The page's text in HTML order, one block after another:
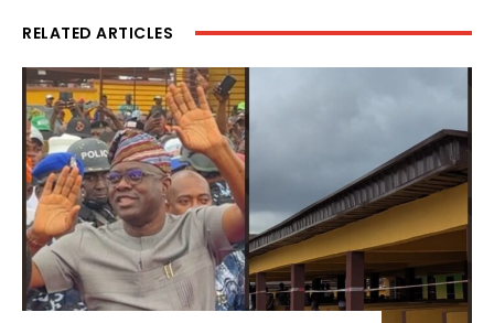
RELATED ARTICLES